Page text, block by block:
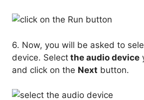
6. Now, you will be asked to
device. Select the audio device
and click on the Next button.